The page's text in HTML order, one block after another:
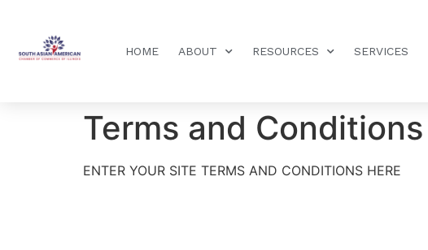
HOME ABOUT RESOURCES SERVICES
Terms and Conditions
ENTER YOUR SITE TERMS AND CONDITIONS HERE